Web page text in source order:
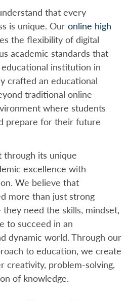
that every
is unique. Our online high
the flexibility of digital
academic standards that
institution in
crafted an educational
traditional online
where students
prepare for their future
through its unique
excellence with
We believe that
more than just strong
need the skills, mindset,
to succeed in an
dynamic world. Through our
to education, we create
creativity, problem-solving,
of knowledge.